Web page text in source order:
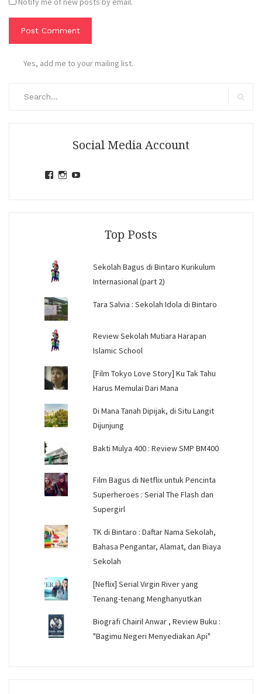
Yes, add me to your mailing list.
Social Media Account
ViewView
Top Posts
Sekolah Bagus di Bintaro Kurikulum
Internasional (part 2)
Tara Salvia : Sekolah Idola di Bintaro
Review Sekolah Mutiara Harapan
Islamic School
[Film Tokyo Love Story] Ku Tak Tahu
Harus Memulai Dari Mana
Di Mana Tanah Dipijak, di Situ Langit
Dijunjung
Bakti Mulya 400 : Review SMP BM400
Film Bagus di Netflix untuk Pencinta
Superheroes : Serial The Flash dan
Supergirl
TK di Bintaro : Daftar Nama Sekolah,
Bahasa Pengantar, Alamat, dan Biaya
Sekolah
[Neflix] Serial Virgin River yang
Tenang-tenang Menghanyutkan
Biografi Chairil Anwar , Review Buku :
"Bagimu Negeri Menyediakan Api"